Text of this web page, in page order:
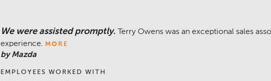
We were assisted promptly.
Terry Owens was an exceptional sales
experience. MORE
by Mazda
EMPLOYEES WORKED WITH